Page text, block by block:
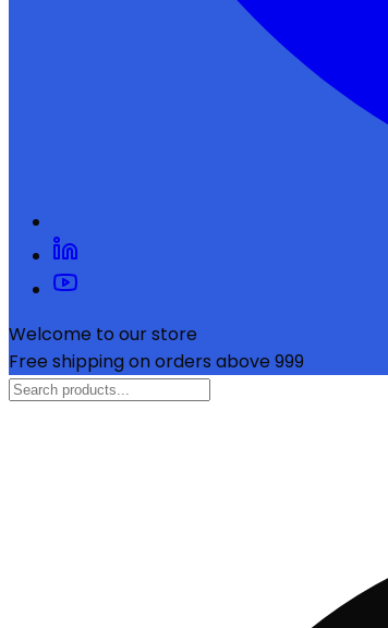
Welcome to our store
Free shipping on orders above ₹999